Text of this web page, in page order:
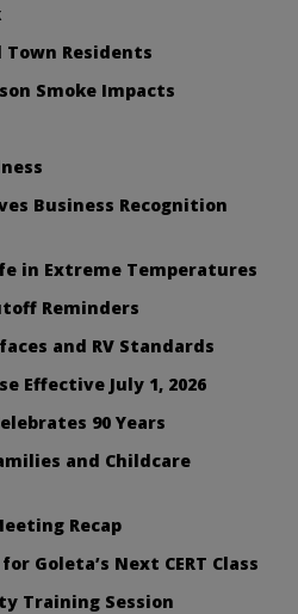
Residents
Smoke Impacts
Business Recognition
in Extreme Temperatures
Reminders
and RV Standards
Effective July 1, 2026
90 Years
and Childcare
Recap
Goleta’s Next CERT Class
Training Session